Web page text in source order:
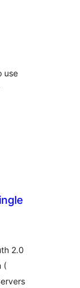
use
2.0
(